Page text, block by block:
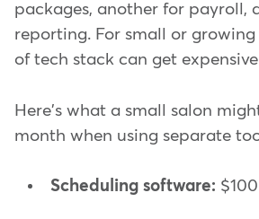
packages, another for payroll,
reporting. For small or
of tech stack can get
Here's what a small salon
month when using separate
Scheduling software: